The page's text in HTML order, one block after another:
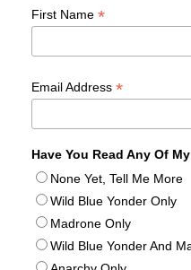
First Name *
Email Address *
Have You Read Any Of
None Yet, Tell Me More
Wild Blue Yonder Only
Madrone Only
Wild Blue Yonder And